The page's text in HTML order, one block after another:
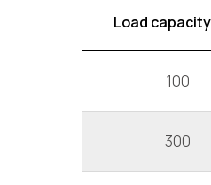
Load
100
300